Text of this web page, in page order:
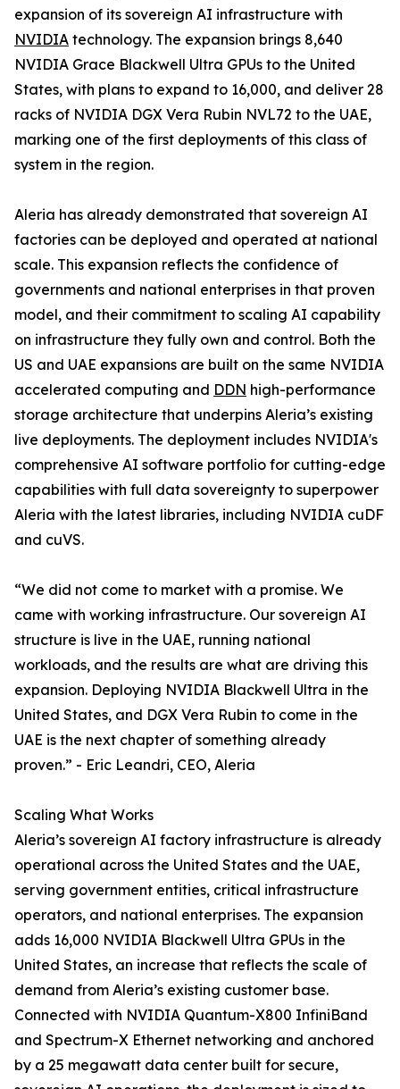
expansion of its sovereign AI infrastructure with
NVIDIA technology. The expansion brings 8,640
NVIDIA Grace Blackwell Ultra GPUs to the United
States, with plans to expand to 16,000, and deliver 28
racks of NVIDIA DGX Vera Rubin NVL72 to the UAE,
marking one of the first deployments of this class of
system in the region.
Aleria has already demonstrated that sovereign AI
factories can be deployed and operated at national
scale. This expansion reflects the confidence of
governments and national enterprises in that proven
model, and their commitment to scaling AI capability
on infrastructure they fully own and control. Both the
US and UAE expansions are built on the same NVIDIA
accelerated computing and DDN high-performance
storage architecture that underpins Aleria’s existing
live deployments. The deployment includes NVIDIA's
comprehensive AI software portfolio for cutting-edge
capabilities with full data sovereignty to superpower
Aleria with the latest libraries, including NVIDIA cuDF
and cuVS.
“We did not come to market with a promise. We
came with working infrastructure. Our sovereign AI
structure is live in the UAE, running national
workloads, and the results are what are driving this
expansion. Deploying NVIDIA Blackwell Ultra in the
United States, and DGX Vera Rubin to come in the
UAE is the next chapter of something already
proven.” - Eric Leandri, CEO, Aleria
Scaling What Works
Aleria’s sovereign AI factory infrastructure is already
operational across the United States and the UAE,
serving government entities, critical infrastructure
operators, and national enterprises. The expansion
adds 16,000 NVIDIA Blackwell Ultra GPUs in the
United States, an increase that reflects the scale of
demand from Aleria’s existing customer base.
Connected with NVIDIA Quantum-X800 InfiniBand
and Spectrum-X Ethernet networking and anchored
by a 25 megawatt data center built for secure,